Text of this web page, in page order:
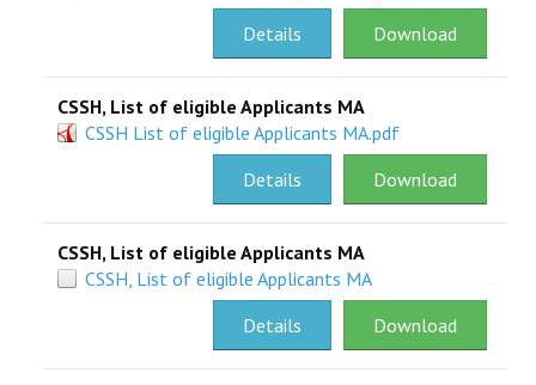
Download
Details
CSSH, List of eligible Applicants MA
CSSH List of eligible Applicants MA.pdf
Download
Details
CSSH, List of eligible Applicants MA
CSSH, List of eligible Applicants MA
Download
Details